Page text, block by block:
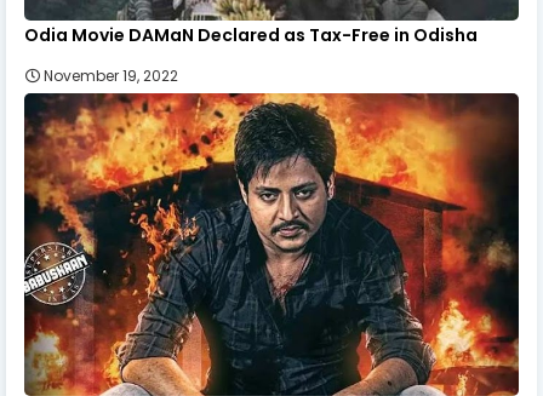
Odia Movie DAMaN Declared as Tax-Free in Odisha
November 19, 2022